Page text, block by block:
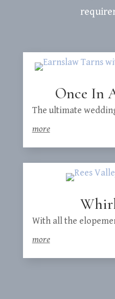
Once In
The ultimate
more
With all the
more